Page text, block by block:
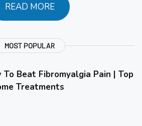
READ MORE
MOST POPULAR
To Beat Fibromyalgia Pain | Top
Treatments